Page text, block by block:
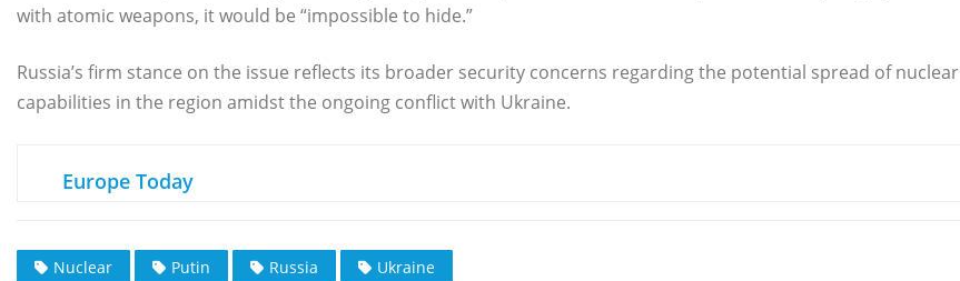
with atomic weapons, it would be “impossible to hide.”
Russia’s firm stance on the issue reflects its broader security concerns regarding the potential spread of nuclear
capabilities in the region amidst the ongoing conflict with Ukraine.
Europe Today
Nuclear Putin Russia Ukraine